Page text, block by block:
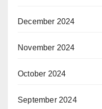
December 2024
November 2024
October 2024
September 2024